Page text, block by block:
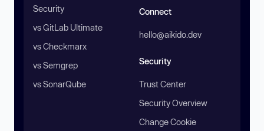
Security
vs GitLab Ultimate
vs Checkmarx
vs Semgrep
vs SonarQube
Connect
hello@aikido.dev
Security
Trust Center
Security Overview
Change Cookie